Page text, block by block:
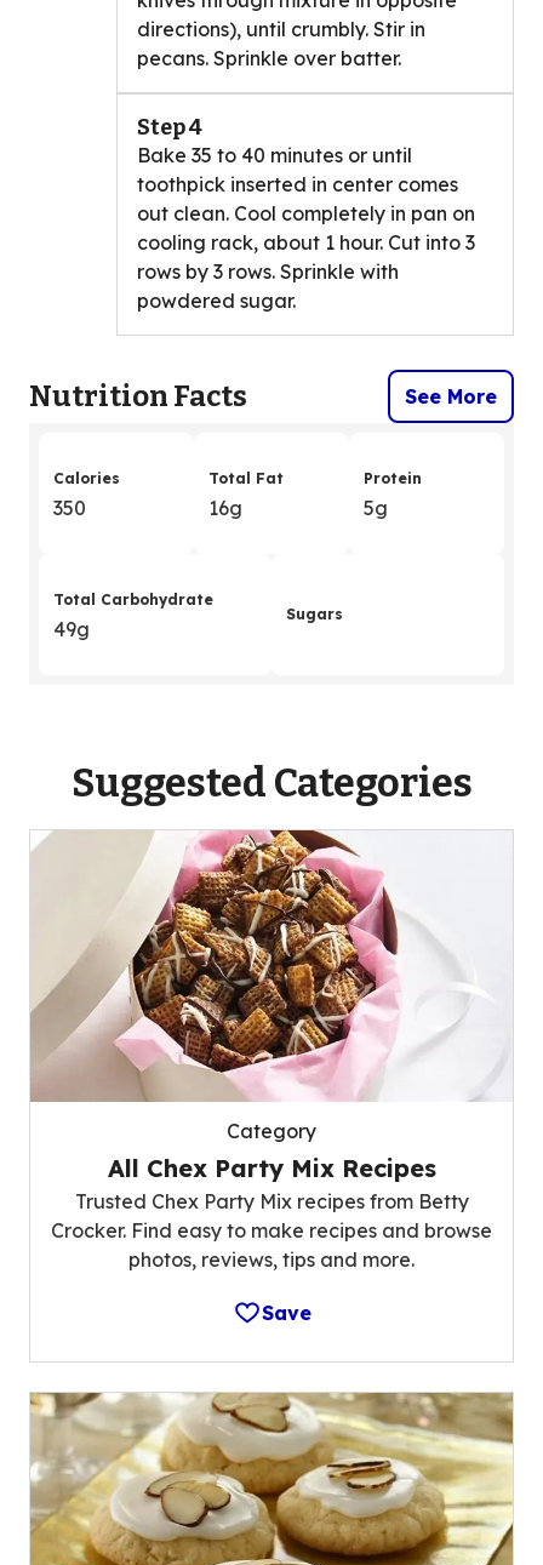
directions), until crumbly. Stir in
pecans. Sprinkle over batter.
Step 4
Bake 35 to 40 minutes or until
toothpick inserted in center comes
out clean. Cool completely in pan on
cooling rack, about 1 hour. Cut into 3
rows by 3 rows. Sprinkle with
powdered sugar.
Nutrition Facts See More
Calories
350
Total Fat
16g
Protein
5g
Total Carbohydrate
49g
Sugars
Suggested Categories
Category
All Chex Party Mix Recipes
Trusted Chex Party Mix recipes from Betty
Crocker. Find easy to make recipes and browse
photos, reviews, tips and more.
Save